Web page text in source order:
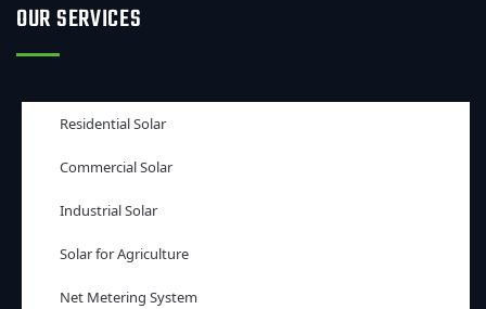
OUR SERVICES
Residential Solar
Commercial Solar
Industrial Solar
Solar for Agriculture
Net Metering System